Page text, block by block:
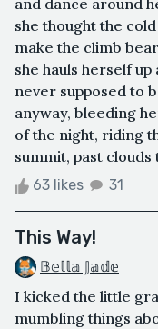
she thought the
make the climb
she hauls herself
never supposed to
anyway, bleeding
of the night, riding
summit, past clouds
63 likes 31
This Way!
𝔹𝕖𝕝𝕝𝕒 𝕁𝕒𝕕𝕖
I kicked the little
mumbling things